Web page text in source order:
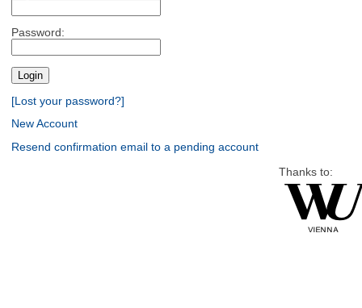
Password:
[Lost your password?]
New Account
Resend confirmation email to a pending account
Thanks to: